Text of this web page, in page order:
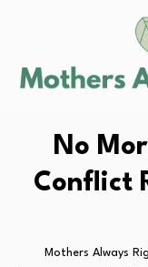
No
Conflict
Mothers Always